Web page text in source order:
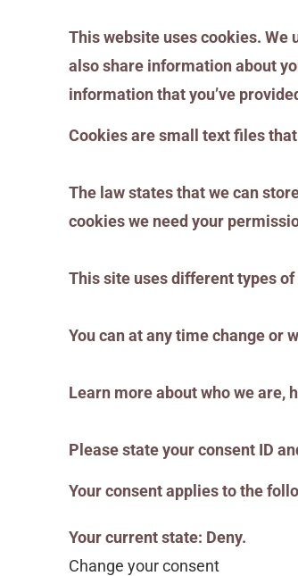
This website uses cookies. We
also share information about
information that you’ve
Cookies are small text files
The law states that we can
cookies we need your
This site uses different types
You can at any time change or
Learn more about who we are,
Please state your consent ID
Your consent applies to the
Your current state: Deny.
Change your consent